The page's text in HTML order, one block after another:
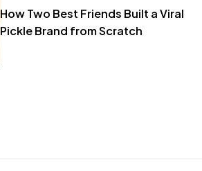
How Two Best Friends Built a Viral
Pickle Brand from Scratch